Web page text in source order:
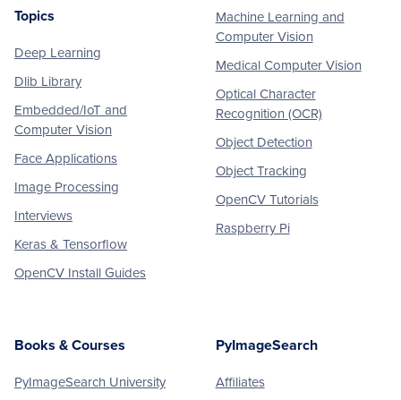
Footer
Topics
Deep Learning
Dlib Library
Embedded/IoT and
Computer Vision
Face Applications
Image Processing
Interviews
Keras & Tensorflow
OpenCV Install Guides
Machine Learning and
Computer Vision
Medical Computer Vision
Optical Character
Recognition (OCR)
Object Detection
Object Tracking
OpenCV Tutorials
Raspberry Pi
Books & Courses
PyImageSearch University
PyImageSearch
Affiliates